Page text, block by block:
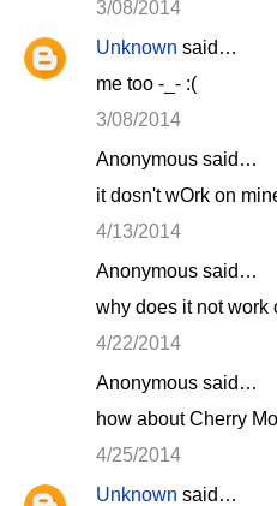
3/08/2014
Unknown said…
me too -_- :(
3/08/2014
Anonymous said…
it dosn't wOrk on
4/13/2014
Anonymous said…
why does it not work
4/22/2014
Anonymous said…
how about Cherry
4/25/2014
Unknown said…